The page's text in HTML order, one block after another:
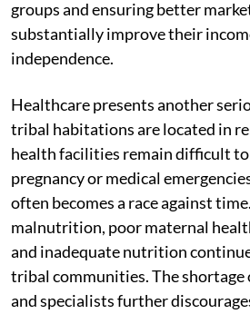
groups and ensuring better
substantially improve their
independence.
Healthcare presents another
tribal habitations are located in
health facilities remain difficult to
pregnancy or medical
often becomes a race against
malnutrition, poor maternal
and inadequate nutrition
tribal communities. The shortage
and specialists further